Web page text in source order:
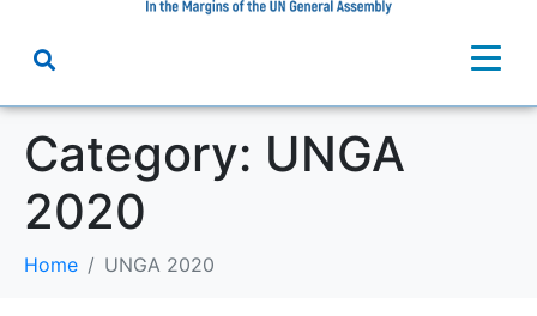
Category: UNGA
2020
Home UNGA 2020